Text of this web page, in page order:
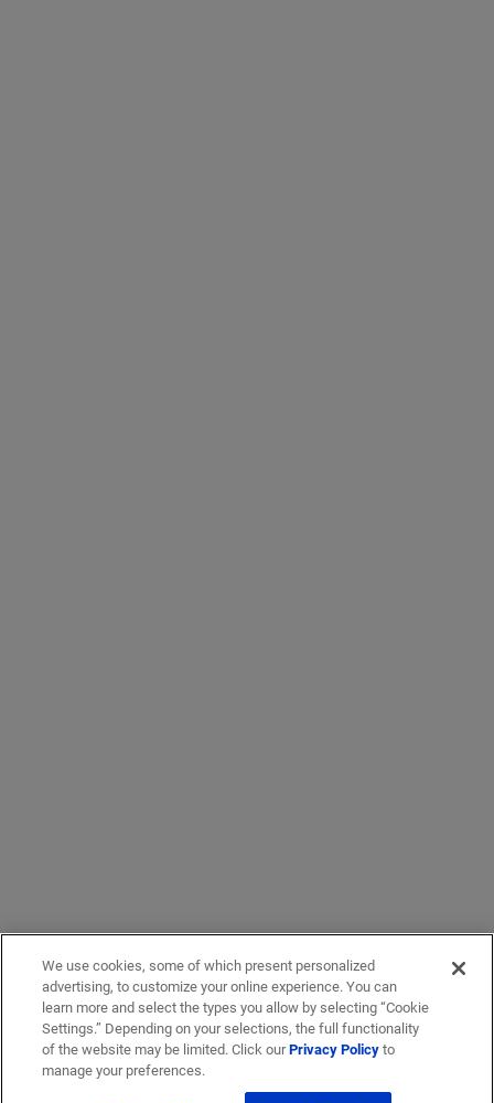
We use cookies, some of which present personalized
advertising, to customize your online experience. You can
learn more and select the types you allow by selecting “Cookie
Settings.” Depending on your selections, the full functionality
of the website may be limited. Click ourPrivacy Policyto
manage your preferences.